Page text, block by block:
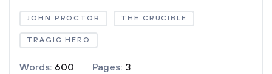
JOHN PROCTOR THE CRUCIBLE
TRAGIC HERO
Words: 600 Pages: 3